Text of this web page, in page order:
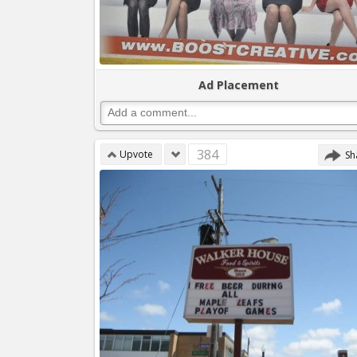
Ad Placement
Upvote 384